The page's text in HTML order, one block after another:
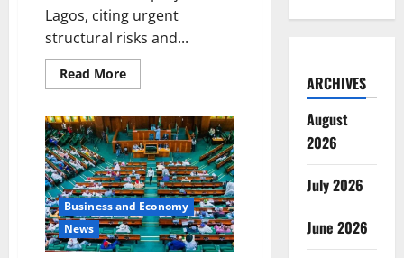
Lagos, citing urgent
structural risks and...
Read MoreRead
more
Hands
Over
New
Lagos
Bridge
Project
to
Chinese
Firm
Business and Economy
News
ARCHIVES
August
2026
July 2026
June 2026